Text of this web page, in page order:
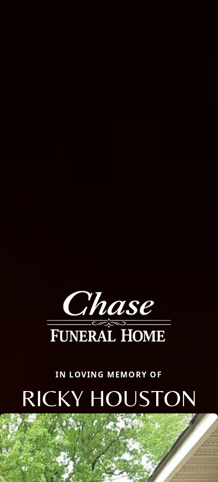
IN LOVING MEMORY OF
RICKY HOUSTON